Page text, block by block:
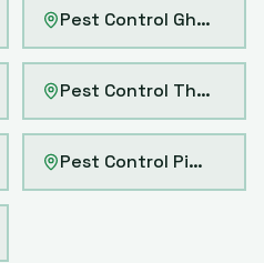
Pest Control Ghaziabad
Pest Control Thane
Pest Control Pimpri-Chinchwad